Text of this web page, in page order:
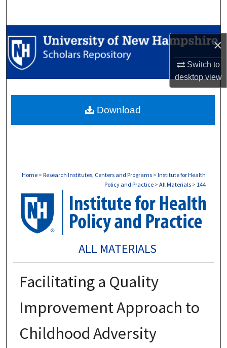
×
Switch to
desktopview
Browse Collections
My Account
Digital Commons Network™
Home > Research Institutes, Centers and Programs > Institute for Health
Policy and Practice > All Materials > 144
ALL MATERIALS
Facilitating a Quality
Improvement Approach to
Childhood Adversity
Download